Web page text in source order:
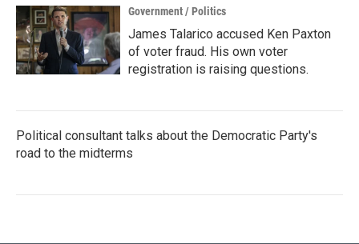
Government / Politics
James Talarico accused Ken Paxton
of voter fraud. His own voter
registration is raising questions.
Political consultant talks about the Democratic Party's
road to the midterms